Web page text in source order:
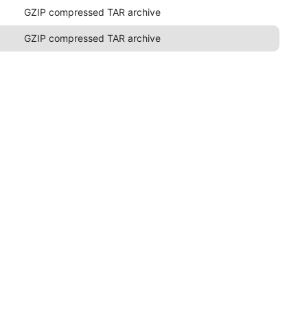
GZIP compressed TAR archive
GZIP compressed TAR archive